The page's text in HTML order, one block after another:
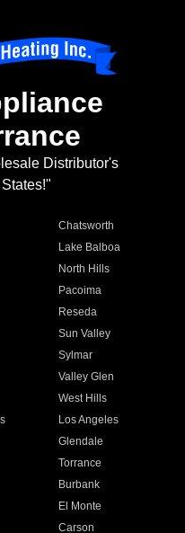
Distributor's
Chatsworth
Lake Balboa
North Hills
Pacoima
Reseda
Sun Valley
Sylmar
Valley Glen
West Hills
Los Angeles
Glendale
Torrance
Burbank
El Monte
Carson